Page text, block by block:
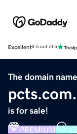
Excellent4.5 out of 5
The domain name
is for sale!
PREMIUM